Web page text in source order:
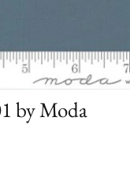
by Moda